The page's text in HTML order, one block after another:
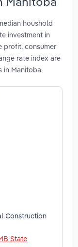
houshold
investment in
profit, consumer
rate index are
in Manitoba
Construction
State